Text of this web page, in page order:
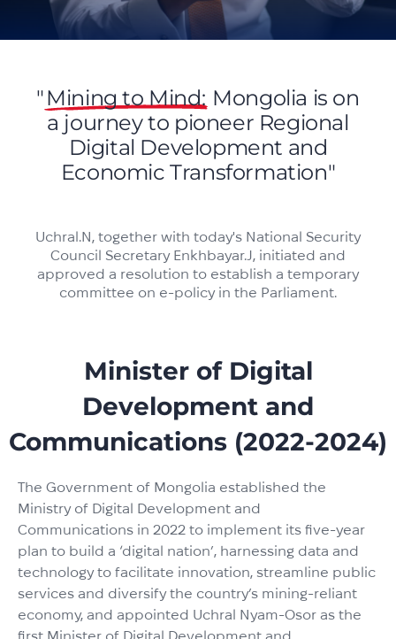
"Mining to Mind: Mongolia is on
a journey to pioneer Regional
Digital Development and
Economic Transformation"
Uchral.N, together with today's National Security
Council Secretary Enkhbayar.J, initiated and
approved a resolution to establish a temporary
committee on e-policy in the Parliament.
Minister of Digital
Development and
Communications (2022-2024)
The Government of Mongolia established the
Ministry of Digital Development and
Communications in 2022 to implement its five-year
plan to build a ‘digital nation’, harnessing data and
technology to facilitate innovation, streamline public
services and diversify the country’s mining-reliant
economy, and appointed Uchral Nyam-Osor as the
first Minister of Digital Development and